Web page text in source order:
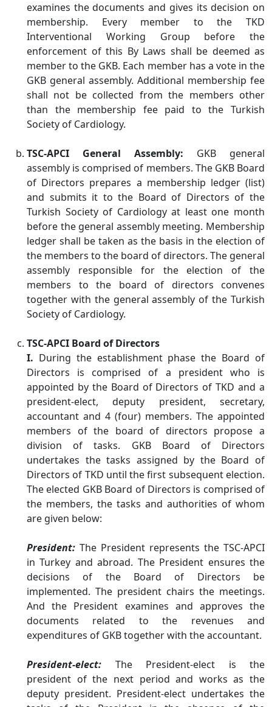
examines the documents and gives its decision on
membership. Every member to the TKD
Interventional Working Group before the
enforcement of this By Laws shall be deemed as
member to the GKB. Each member has a vote in the
GKB general assembly. Additional membership fee
shall not be collected from the members other
than the membership fee paid to the Turkish
Society of Cardiology.
TSC-APCI General Assembly: GKB general
assembly is comprised of members. The GKB Board
of Directors prepares a membership ledger (list)
and submits it to the Board of Directors of the
Turkish Society of Cardiology at least one month
before the general assembly meeting. Membership
ledger shall be taken as the basis in the election of
the members to the board of directors. The general
assembly responsible for the election of the
members to the board of directors convenes
together with the general assembly of the Turkish
Society of Cardiology.
TSC-APCI Board of Directors
I. During the establishment phase the Board of
Directors is comprised of a president who is
appointed by the Board of Directors of TKD and a
president-elect, deputy president, secretary,
accountant and 4 (four) members. The appointed
members of the board of directors propose a
division of tasks. GKB Board of Directors
undertakes the tasks assigned by the Board of
Directors of TKD until the first subsequent election.
The elected GKB Board of Directors is comprised of
the members, the tasks and authorities of whom
are given below:
President: The President represents the TSC-APCI
in Turkey and abroad. The President ensures the
decisions of the Board of Directors be
implemented. The president chairs the meetings.
And the President examines and approves the
documents related to the revenues and
expenditures of GKB together with the accountant.
President-elect: The President-elect is the
president of the next period and works as the
deputy president. President-elect undertakes the